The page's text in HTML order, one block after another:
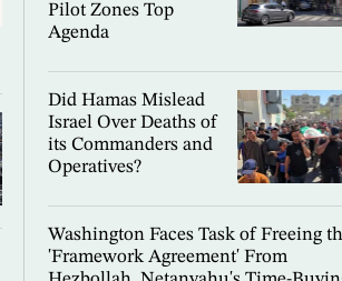
Pilot Zones Top
Agenda
Did Hamas Mislead
Israel Over Deaths of
its Commanders and
Operatives?
Washington Faces Task of Freeing
'Framework Agreement' From